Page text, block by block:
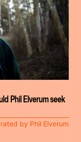
Phil Elverum seek
by Phil Elverum